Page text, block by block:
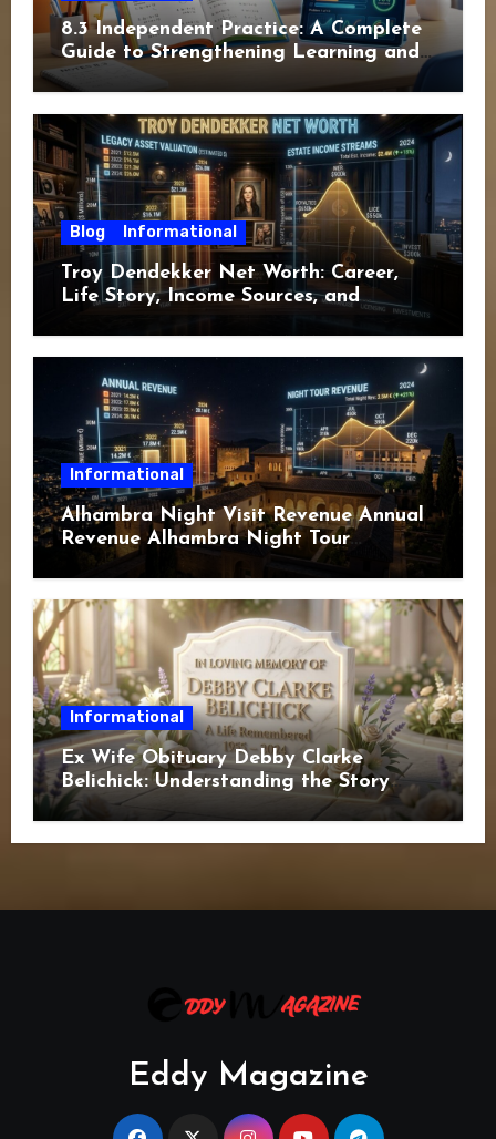
8.3 Independent Practice: A Complete
Guide to Strengthening Learning and
Academic Success
Blog Informational
Troy Dendekker Net Worth: Career,
Life Story, Income Sources, and
Informational
Alhambra Night Visit Revenue Annual
Revenue Alhambra Night Tour
Revenue: A Complete Guide
Informational
Ex Wife Obituary Debby Clarke
Belichick: Understanding the Story
Behind the Search
Eddy Magazine